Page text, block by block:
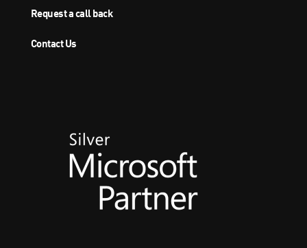
Request a call back
Contact Us